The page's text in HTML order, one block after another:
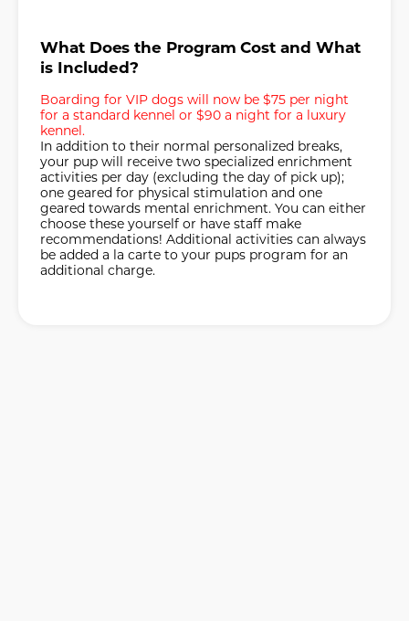
What Does the Program Cost and What
is Included?
Boarding for VIP dogs will now be $75 per night
for a standard kennel or $90 a night for a luxury
kennel.
In addition to their normal personalized breaks,
your pup will receive two specialized enrichment
activities per day (excluding the day of pick up);
one geared for physical stimulation and one
geared towards mental enrichment. You can either
choose these yourself or have staff make
recommendations! Additional activities can always
be added a la carte to your pups program for an
additional charge.